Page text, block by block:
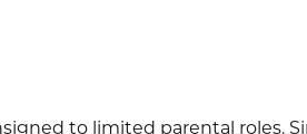
to limited parental roles.